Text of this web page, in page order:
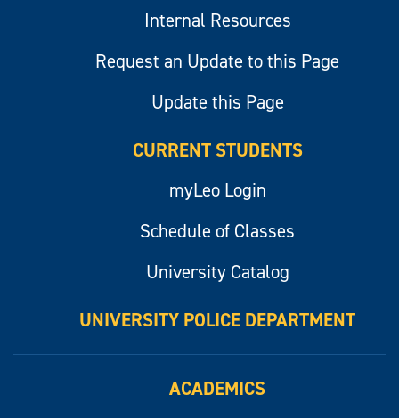
Internal Resources
Request an Update to this Page
Update this Page
CURRENT STUDENTS
myLeo Login
Schedule of Classes
University Catalog
UNIVERSITY POLICE DEPARTMENT
ACADEMICS